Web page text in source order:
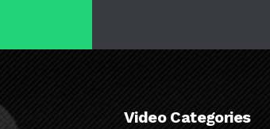
Video Categories